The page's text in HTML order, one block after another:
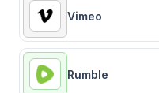
Vimeo
Rumble